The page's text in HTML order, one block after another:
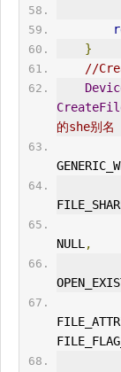
}
//
的she别名
GENERIC_
NULL ,